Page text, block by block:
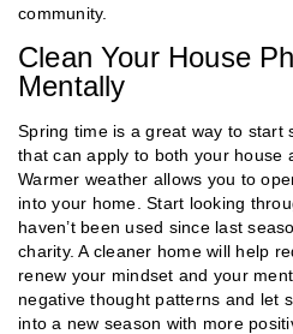
community.
Clean Your House
Mentally
Spring time is a great way to start
that can apply to both your house
Warmer weather allows you to
into your home. Start looking
haven’t been used since last
charity. A cleaner home will help
renew your mindset and your
negative thought patterns and let
into a new season with more